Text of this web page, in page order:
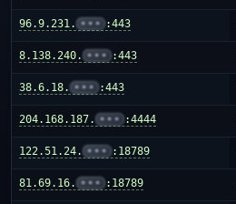
96.9.231. ••• :443
8.138.240. ••• :443
38.6.18. ••• :443
204.168.187. ••• :4444
122.51.24. ••• :18789
81.69.16. ••• :18789